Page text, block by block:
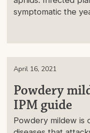
symptomatic the
April 16, 2021
Powdery
IPM guide
Powdery mildew is